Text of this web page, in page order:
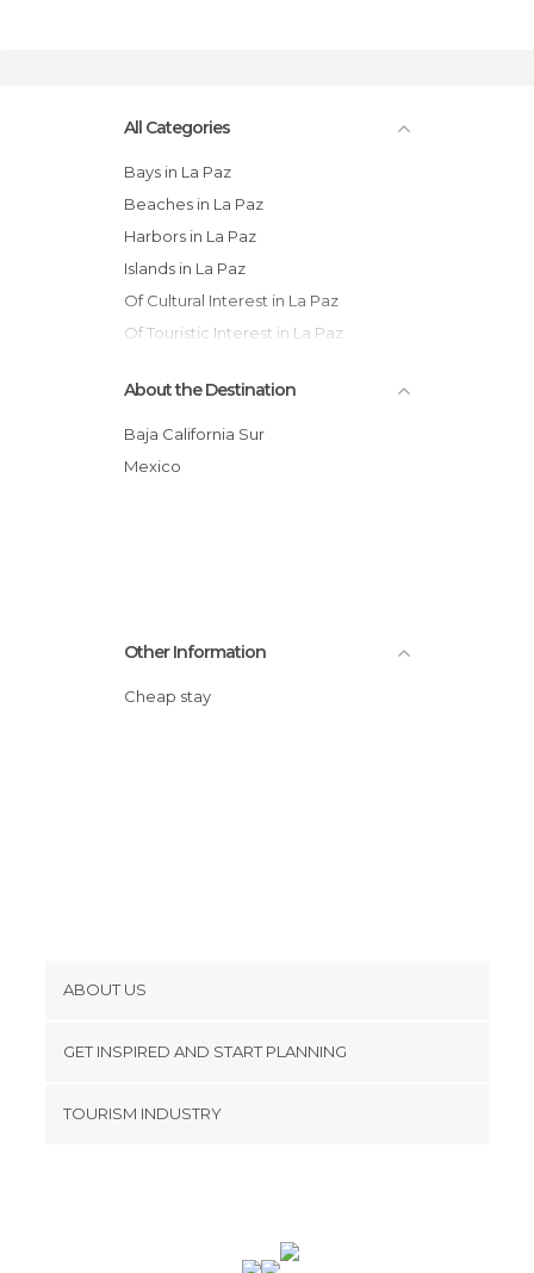
All Categories
Bays in La Paz
Beaches in La Paz
Harbors in La Paz
Islands in La Paz
Of Cultural Interest in La Paz
Of Touristic Interest in La Paz
Sports-Related in La Paz
Statues in La Paz
Villages in La Paz
About the Destination
Baja California Sur
Mexico
Other Information
Cheap stay
ABOUT US
Terms and Conditions
GET INSPIRED AND START PLANNING
TOURISM INDUSTRY